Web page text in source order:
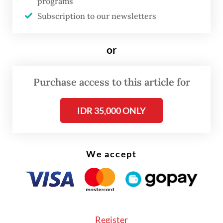
“However, the crocodile’s condition
continued to deteriorate, and we could not
Subscription to our newsletters
or
Purchase access to this article for
IDR 35,000 ONLY
We accept
Register